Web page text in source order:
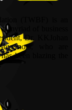
(TWBF) is an
myriad of business
Dr, KKJohan
who are
been blazing the